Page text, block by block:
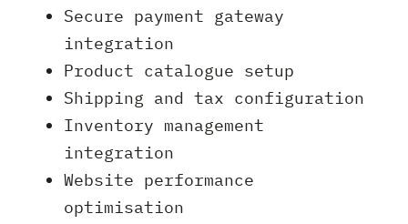
Secure payment gateway
integration
Product catalogue setup
Shipping and tax configuration
Inventory management
integration
Website performance
optimisation